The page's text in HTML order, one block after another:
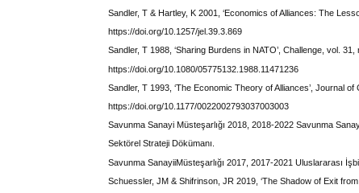
Sandler, T & Hartley, K 2001, ‘Economics of Alliances: The
https://doi.org/10.1257/jel.39.3.869
Sandler, T 1988, ‘Sharing Burdens in NATO’, Challenge, vol. 31,
https://doi.org/10.1080/05775132.1988.11471236
Sandler, T 1993, ‘The Economic Theory of Alliances’, Journal
https://doi.org/10.1177/0022002793037003003
Savunma Sanayi Müsteşarlığı 2018, 2018-2022 Savunma
Sektörel Strateji Dökümanı.
Savunma SanayiiMüsteşarlığı 2017, 2017-2021 Uluslararası
Schuessler, JM & Shifrinson, JR 2019, ‘The Shadow of Exit from